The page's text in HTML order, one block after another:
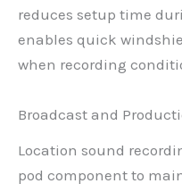
reduces setup time
enables quick
when recording
Broadcast and
Location sound
pod component to